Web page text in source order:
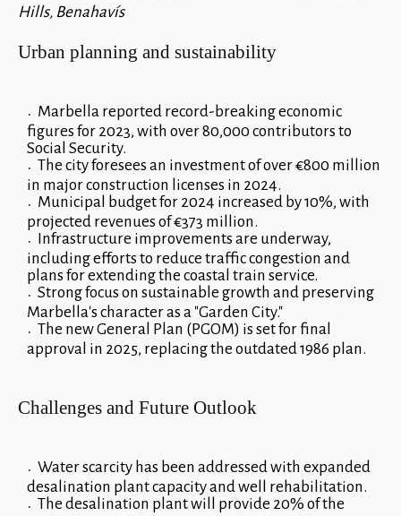
Hills, Benahavís
Urban planning and sustainability
Marbella reported record-breaking economic
figures for 2023, with over 80,000 contributors to
Social Security.
The city foresees an investment of over €800 million
in major construction licenses in 2024.
Municipal budget for 2024 increased by 10%, with
projected revenues of €373 million.
Infrastructure improvements are underway,
including efforts to reduce traffic congestion and
plans for extending the coastal train service.
Strong focus on sustainable growth and preserving
Marbella's character as a "Garden City."
The new General Plan (PGOM) is set for final
approval in 2025, replacing the outdated 1986 plan.
Challenges and Future Outlook
Water scarcity has been addressed with expanded
desalination plant capacity and well rehabilitation.
The desalination plant will provide 20% of the